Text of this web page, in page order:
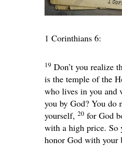
1 Corinthians 6:
19 Don’t you realize
is the temple of the
who lives in you and
you by God? You do
yourself, 20 for God
with a high price. So
honor God with your